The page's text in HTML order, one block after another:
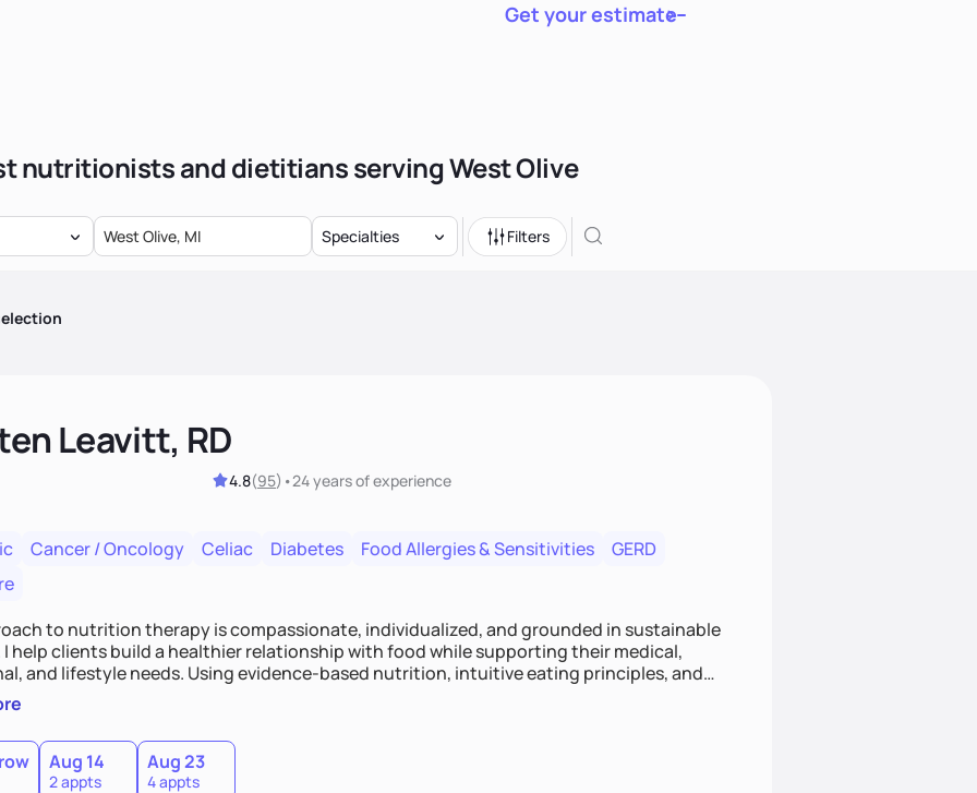
Get your estimate
nutritionists and dietitians serving West Olive
Specialties Filters
Leavitt, RD
4.8(95) •24 yearsof experience
Cancer / Oncology Celiac Diabetes Food Allergies & Sensitivities
GERD
to nutrition therapy is compassionate, individualized, and grounded in sustainable
I help clients build a healthier relationship with food while supporting their medical,
and lifestyle needs. Using evidence-based nutrition, intuitive eating principles, and
I focus on long-term wellness over restriction - helping clients feel nourished,
and supported without guilt or perfection.
Aug 14
2 appts
Aug 23
4 appts